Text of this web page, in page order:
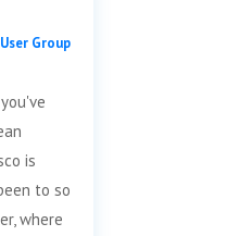
User Group
is
to so
where